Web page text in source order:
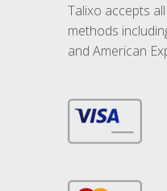
Talixo accepts
methods
and American